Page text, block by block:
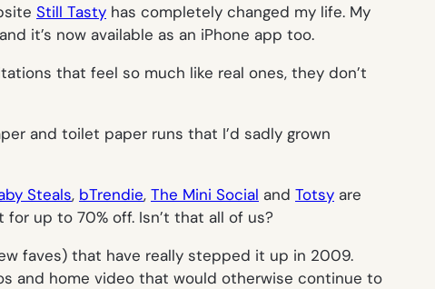
Still Tasty has completely changed my life. My
it’s now available as an iPhone app too.
that feel so much like real ones, they don’t
and toilet paper runs that I’d sadly grown
Steals, bTrendie, The Mini Social and Totsy are
up to 70% off. Isn’t that all of us?
faves) that have really stepped it up in 2009.
and home video that would otherwise continue to